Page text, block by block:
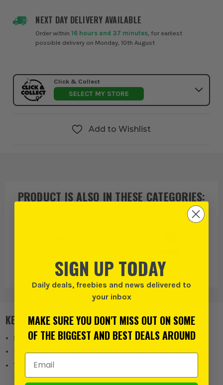
NEXT DAY DELIVERY AVAILABLE
Order within16 hours and 37 minutes , for earliest
possible delivery on Monday, 10th August
Click & Collect
SELECT MY STORE
Add to Wishlist
PRODUCT IS ALSO IN THESE CATEGORIES:
Nail Gun Nails
Staples
Nail Gun Nails
KEY FEATURES
Suited for 2.5mm² flat twin and earth cables
Equipped with a metal bridge to enhance fire resistance
Tested to BS EN 50200:2015, compliant with BS 7671 (18th
Edition)
SIGN UP TODAY
Daily deals, freebies and news delivered to
your inbox
MAKE SURE YOU DON'T MISS OUT ON SOME
OF THE BIGGEST AND BEST DEALS AROUND
Email Address